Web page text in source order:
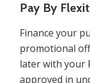
Pay By
Finance your
promotional
later with your
approved in